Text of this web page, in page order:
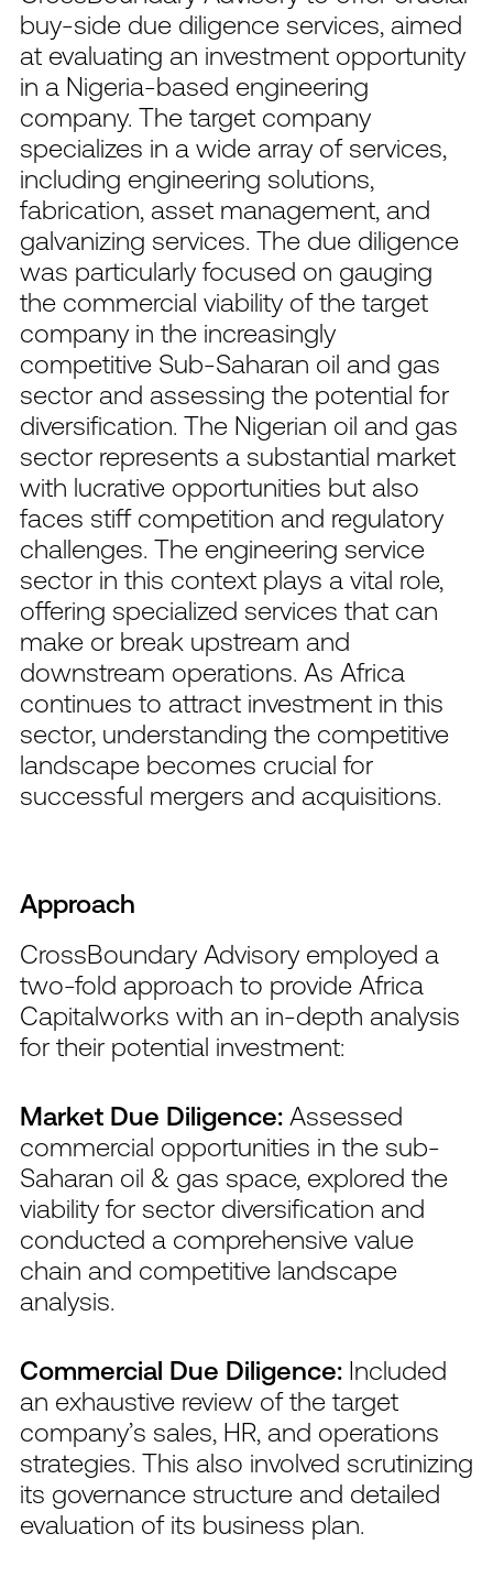
buy-side due diligence services, aimed
at evaluating an investment opportunity
in a Nigeria-based engineering
company. The target company
specializes in a wide array of services,
including engineering solutions,
fabrication, asset management, and
galvanizing services. The due diligence
was particularly focused on gauging
the commercial viability of the target
company in the increasingly
competitive Sub-Saharan oil and gas
sector and assessing the potential for
diversification. The Nigerian oil and gas
sector represents a substantial market
with lucrative opportunities but also
faces stiff competition and regulatory
challenges. The engineering service
sector in this context plays a vital role,
offering specialized services that can
make or break upstream and
downstream operations. As Africa
continues to attract investment in this
sector, understanding the competitive
landscape becomes crucial for
successful mergers and acquisitions.
Approach
CrossBoundary Advisory employed a
two-fold approach to provide Africa
Capitalworks with an in-depth analysis
for their potential investment:
Market Due Diligence: Assessed
commercial opportunities in the sub-
Saharan oil & gas space, explored the
viability for sector diversification and
conducted a comprehensive value
chain and competitive landscape
analysis.
Commercial Due Diligence: Included
an exhaustive review of the target
company’s sales, HR, and operations
strategies. This also involved scrutinizing
its governance structure and detailed
evaluation of its business plan.